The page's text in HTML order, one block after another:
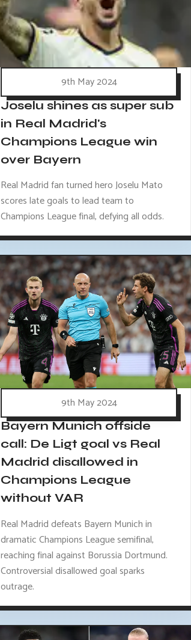
9th May 2024
Joselu shines as super sub
in Real Madrid's
Champions League win
over Bayern
Real Madrid fan turned hero Joselu Mato
scores late goals to lead team to
Champions League final, defying all odds.
9th May 2024
Bayern Munich offside
call: De Ligt goal vs Real
Madrid disallowed in
Champions League
without VAR
Real Madrid defeats Bayern Munich in
dramatic Champions League semifinal,
reaching final against Borussia Dortmund.
Controversial disallowed goal sparks
outrage.